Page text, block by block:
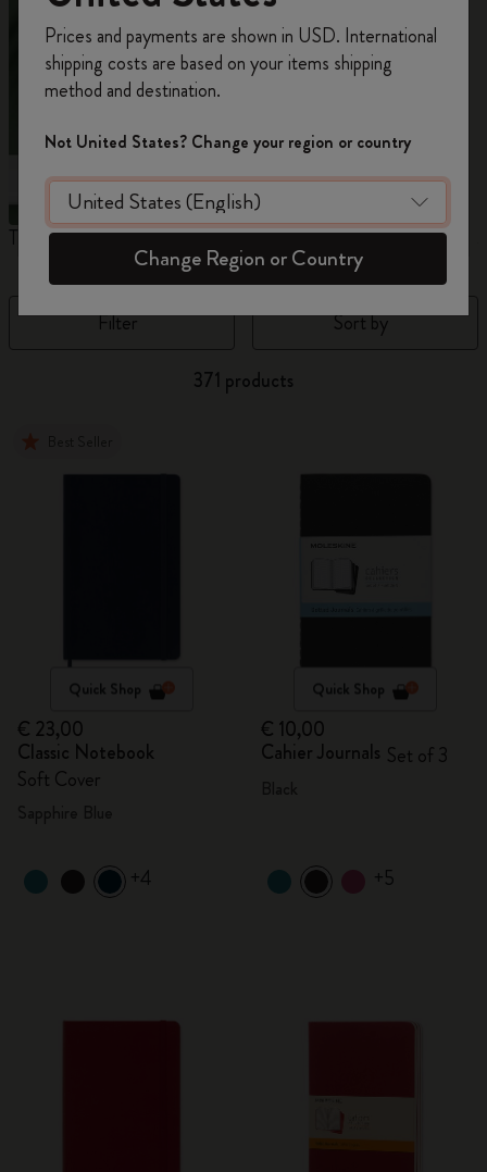
The Original Notebook The Mini Notebook Charm
Filter Sort by
371 products
Quick Shop
€ 23,00
Classic Notebook
Soft Cover
+4
Quick Shop
€ 10,00
Cahier Journals Set of 3
+5
on your first orderusing the code
WELCOME10.
Create a Moleskine account to access exclusive
offers, member perks, and more inspiration.
Become a member!
Prices and payments are shown in USD. International
shipping costs are based on your items shipping
method and destination.
Not United States? Change your region or country
Change Region or Country